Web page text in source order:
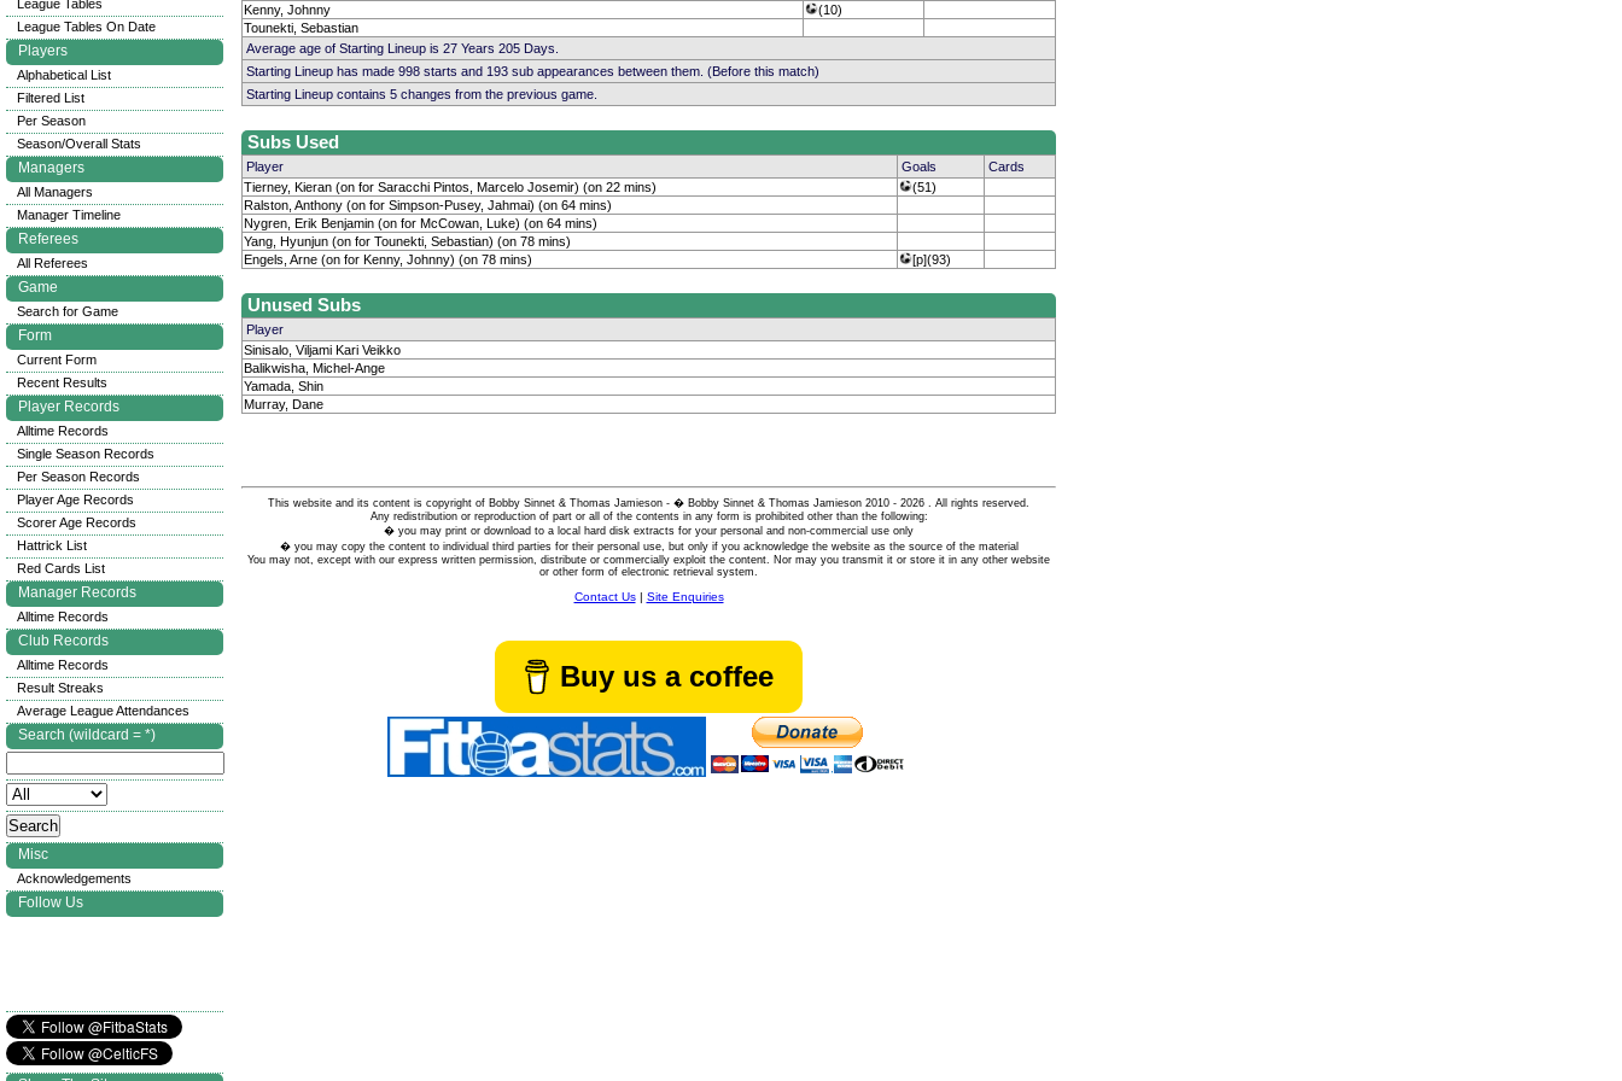
Kenny, Johnny
(10)
Tounekti, Sebastian
Average age of Starting Lineup is 27 Years 205 Days.
Starting Lineup has made 998 starts and 193 sub appearances between them. (Before this match)
Starting Lineup contains 5 changes from the previous game.
Subs Used
Player Goals
Cards
Tierney, Kieran (on for Saracchi Pintos, Marcelo Josemir) (on 22 mins)
(51)
Ralston, Anthony (on for Simpson-Pusey, Jahmai) (on 64 mins)
Nygren, Erik Benjamin (on for McCowan, Luke) (on 64 mins)
Yang, Hyunjun (on for Tounekti, Sebastian) (on 78 mins)
Engels, Arne (on for Kenny, Johnny) (on 78 mins)
[p](93)
Unused Subs
Player
Sinisalo, Viljami Kari Veikko
Balikwisha, Michel-Ange
Yamada, Shin
Murray, Dane
This website and its content is copyright of Bobby Sinnet & Thomas Jamieson - � Bobby Sinnet & Thomas Jamieson 2010 - 2026 . All rights reserved.
Any redistribution or reproduction of part or all of the contents in any form is prohibited other than the following:
� you may print or download to a local hard disk extracts for your personal and non-commercial use only
� you may copy the content to individual third parties for their personal use, but only if you acknowledge the website as the source of the material
You may not, except with our express written permission, distribute or commercially exploit the content. Nor may you transmit it or store it in any other website
or other form of electronic retrieval system.
Contact Us| Site Enquiries
Buy us a coffee
League Tables
League Tables On Date
Players
Alphabetical List
Filtered List
Per Season
Season/Overall Stats
Managers
All Managers
Manager Timeline
Referees
All Referees
Game
Search for Game
Form
Current Form
Recent Results
Player Records
Alltime Records
Single Season Records
Per Season Records
Player Age Records
Scorer Age Records
Hattrick List
Red Cards List
Manager Records
Alltime Records
Club Records
Alltime Records
Result Streaks
Average League Attendances
Search (wildcard = *)
Misc
Acknowledgements
Follow Us